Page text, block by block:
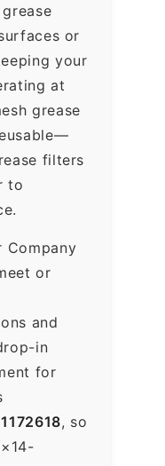
or
your
at
grease
filters
to
Company
or
and
in
for
1172618, so